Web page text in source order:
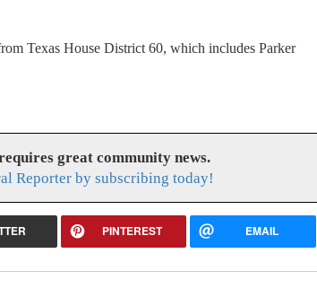
Texas House District 60, which includes Parker
great community news.
Reporter by subscribing today!
PINTEREST EMAIL